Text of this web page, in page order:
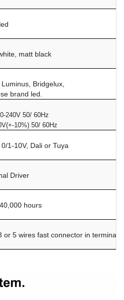
matt black
Bridgelux,
brand led.
240V 50/ 60Hz
10%) 50/ 60Hz
1-10V, Dali or Tuya
Driver
hours
or 5 wires fast connector in terminal